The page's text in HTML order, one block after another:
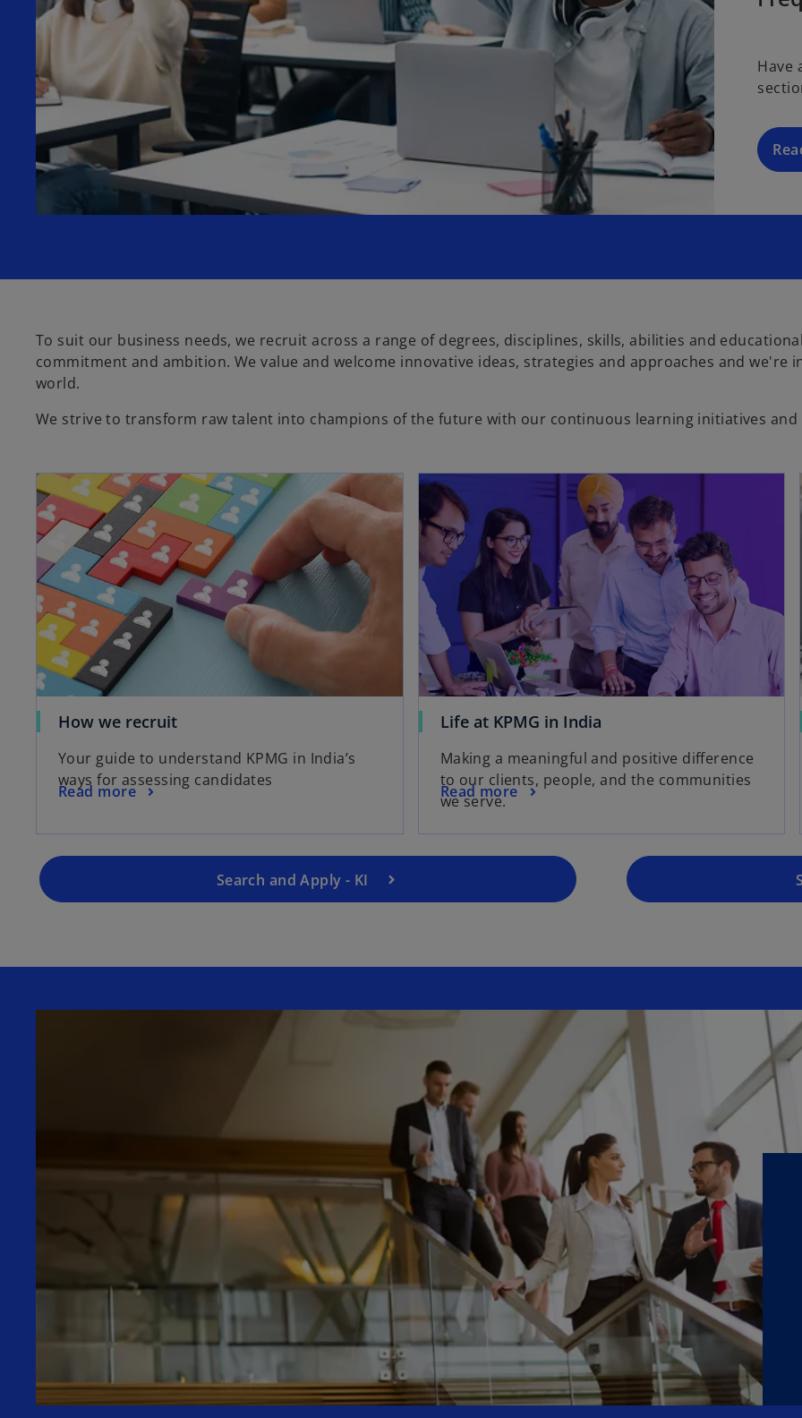
Have
To suit our business needs, we recruit across a range of degrees, disciplines, skills, abilities and
commitment and ambition. We value and welcome innovative ideas, strategies and approaches and we're
world.
We strive to transform raw talent into champions of the future with our continuous learning initiatives and
How we recruit
Your guide to understand KPMG in India’s
ways for assessing candidates
Read more
Life at KPMG in India
Making a meaningful and positive difference
to our clients, people, and the communities
we serve.
Read more
Search and Apply - KI
i
n
n
t
b